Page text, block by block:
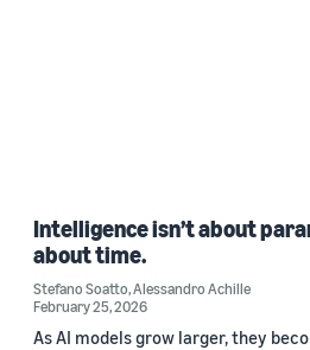
Intelligence isn’t about
about time.
Stefano Soatto,Alessandro Achille
February 25, 2026
As AI models grow larger, they